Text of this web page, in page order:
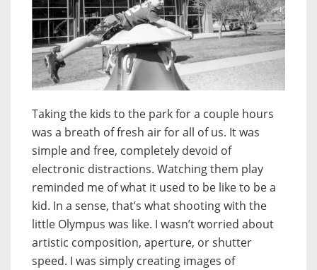
Taking the kids to the park for a couple hours
was a breath of fresh air for all of us. It was
simple and free, completely devoid of
electronic distractions. Watching them play
reminded me of what it used to be like to be a
kid. In a sense, that’s what shooting with the
little Olympus was like. I wasn’t worried about
artistic composition, aperture, or shutter
speed. I was simply creating images of